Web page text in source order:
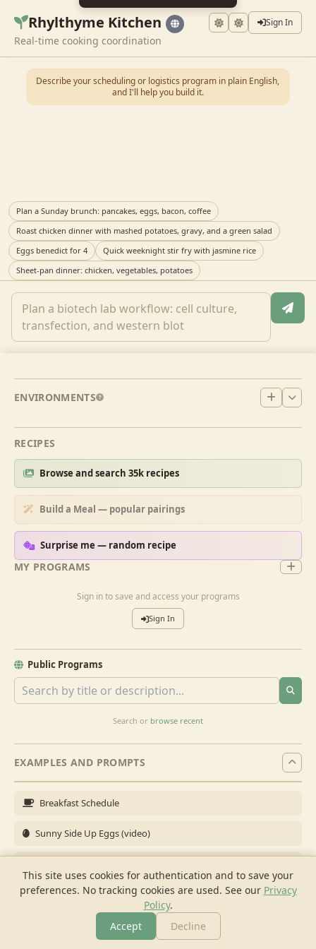
This site uses cookies for authentication and to save your
preferences. No tracking cookies are used. See our Privacy
Policy.
Accept
Decline
Rhylthyme Kitchen Sign In
Real-time cooking coordination
MY PROGRAMS
Sign in to save and access your programs
Sign In
Public Programs
Search or browse recent
ENVIRONMENTS
RECIPES
Browse and search 35k recipes
Build a Meal — popular pairings
Surprise me — random recipe
EXAMPLES AND PROMPTS
Breakfast Schedule
Sunny Side Up Eggs (video)
Brunch for 6
Breakfast Meal Prep
Describe your scheduling or logistics program in plain English,
and I'll help you build it.
Plan a Sunday brunch: pancakes, eggs, bacon, coffee
Roast chicken dinner with mashed potatoes, gravy, and a green salad
Eggs benedict for 4
Quick weeknight stir fry with jasmine rice
Sheet-pan dinner: chicken, vegetables, potatoes
Cook Shopping Chat